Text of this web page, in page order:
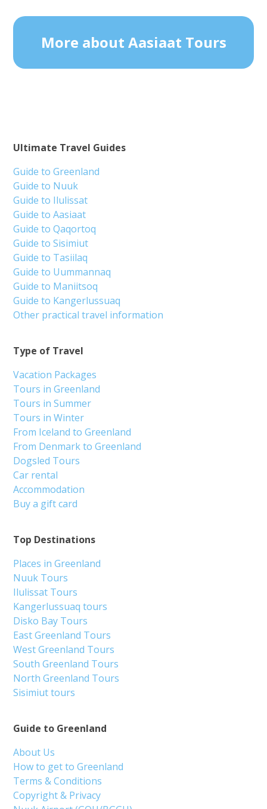
More about Aasiaat Tours
Guide to Greenland
About Us
How to get to Greenland
Terms & Conditions
Copyright & Privacy
Top Destinations
Places in Greenland
Nuuk Tours
Ilulissat Tours
Kangerlussuaq tours
Disko Bay Tours
East Greenland Tours
West Greenland Tours
South Greenland Tours
North Greenland Tours
Sisimiut tours
Type of Travel
Vacation Packages
Tours in Greenland
Tours in Summer
Tours in Winter
From Iceland to Greenland
From Denmark to Greenland
Dogsled Tours
Car rental
Accommodation
Buy a gift card
Ultimate Travel Guides
Guide to Greenland
Guide to Nuuk
Guide to Ilulissat
Guide to Aasiaat
Guide to Qaqortoq
Guide to Sisimiut
Guide to Tasiilaq
Guide to Uummannaq
Guide to Maniitsoq
Guide to Kangerlussuaq
Other practical travel information